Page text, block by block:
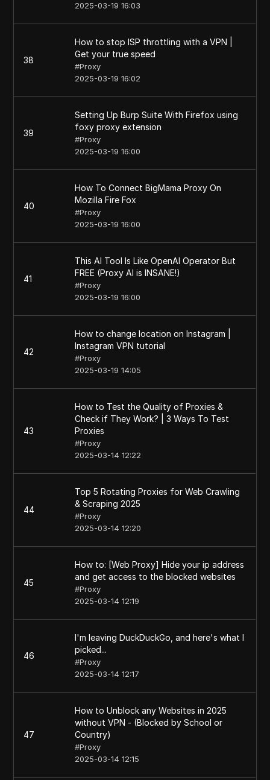
2025-03-19 16:03
38
How to stop ISP throttling with a VPN |
Get your true speed
#Proxy
2025-03-19 16:02
39
Setting Up Burp Suite With Firefox using
foxy proxy extension
#Proxy
2025-03-19 16:00
40
How To Connect BigMama Proxy On
Mozilla Fire Fox
#Proxy
2025-03-19 16:00
41
This AI Tool Is Like OpenAI Operator But
FREE (Proxy AI is INSANE!)
#Proxy
2025-03-19 16:00
42
How to change location on Instagram |
Instagram VPN tutorial
#Proxy
2025-03-19 14:05
43
How to Test the Quality of Proxies &
Check if They Work? | 3 Ways To Test
Proxies
#Proxy
2025-03-14 12:22
44
Top 5 Rotating Proxies for Web Crawling
& Scraping 2025
#Proxy
2025-03-14 12:20
45
How to: [Web Proxy] Hide your ip address
and get access to the blocked websites
#Proxy
2025-03-14 12:19
46
I'm leaving DuckDuckGo, and here's what I
picked...
#Proxy
2025-03-14 12:17
47
How to Unblock any Websites in 2025
without VPN - (Blocked by School or
Country)
#Proxy
2025-03-14 12:15